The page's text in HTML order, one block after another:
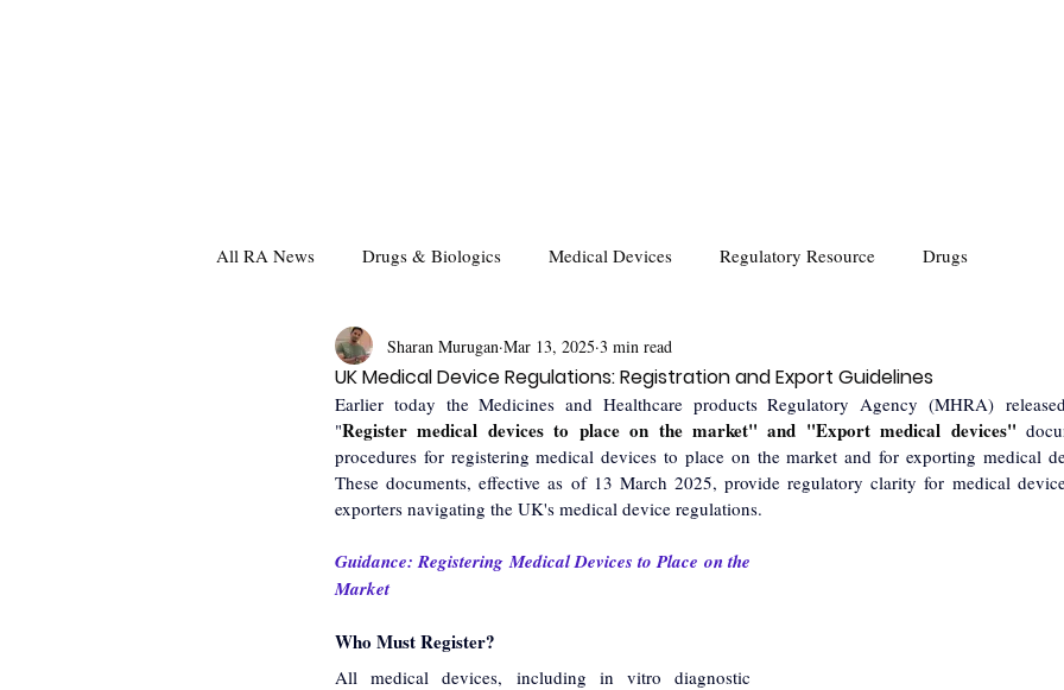
All RA News Drugs & Biologics Medical Devices Regulatory Resource Drugs
UK Medical Device Regulations: Registration and Export Guidelines
Sharan Murugan Mar 13, 2025 3 min read
Earlier today the Medicines and Healthcare products Regulatory Agency (MHRA)
"Register medical devices to place on the market" and "Export medical devices"
procedures for registering medical devices to place on the market and for exporting medical
These documents, effective as of 13 March 2025, provide regulatory clarity for medical
exporters navigating the UK's medical device regulations.
Guidance: Registering Medical Devices to Place on the
Market
Who Must Register?
All medical devices, including in vitro diagnostic